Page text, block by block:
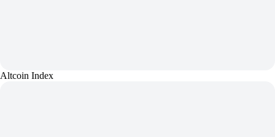
Altcoin Index